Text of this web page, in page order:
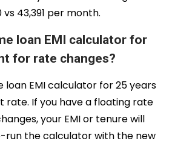
₹43,391 per month.
loan EMI calculator for
for rate changes?
loan EMI calculator for 25 years
rate. If you have a floating rate
your EMI or tenure will
run the calculator with the new